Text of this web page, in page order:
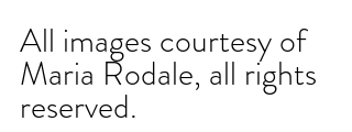
All images courtesy of
Maria Rodale, all rights
reserved.